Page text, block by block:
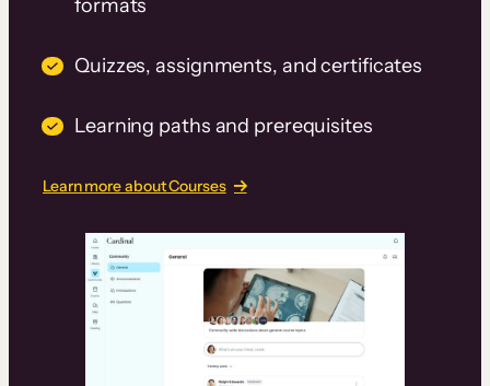
formats
Quizzes, assignments, and certificates
Learning paths and prerequisites
Learn more about Courses